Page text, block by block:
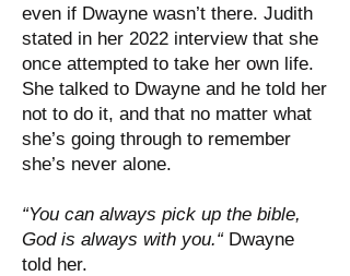
even if Dwayne wasn’t there. Judith
stated in her 2022 interview that she
once attempted to take her own life.
She talked to Dwayne and he told her
not to do it, and that no matter what
she’s going through to remember
she’s never alone.
“You can always pick up the bible,
God is always with you.“ Dwayne
told her.